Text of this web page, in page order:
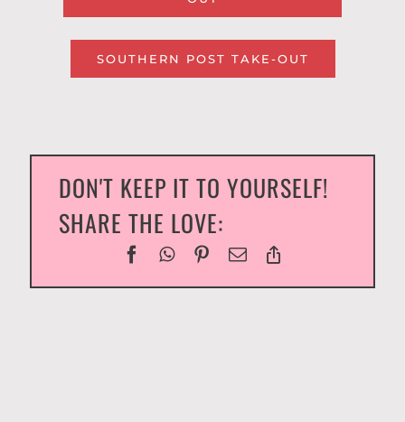
SOUTHERN POST TAKE-OUT
DON'T KEEP IT TO YOURSELF!
SHARE THE LOVE: